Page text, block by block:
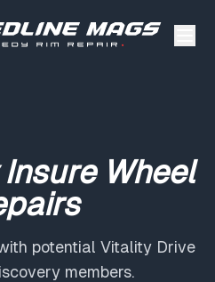
Wheel
potential Vitality Drive
members.